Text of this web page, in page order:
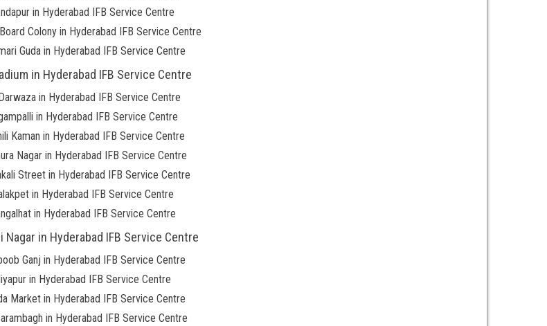
in Hyderabad IFB Service Centre
Colony in Hyderabad IFB Service Centre
Guda in Hyderabad IFB Service Centre
in Hyderabad IFB Service Centre
in Hyderabad IFB Service Centre
in Hyderabad IFB Service Centre
Kaman in Hyderabad IFB Service Centre
Nagar in Hyderabad IFB Service Centre
Street in Hyderabad IFB Service Centre
in Hyderabad IFB Service Centre
in Hyderabad IFB Service Centre
Nagar in Hyderabad IFB Service Centre
Ganj in Hyderabad IFB Service Centre
in Hyderabad IFB Service Centre
Market in Hyderabad IFB Service Centre
in Hyderabad IFB Service Centre